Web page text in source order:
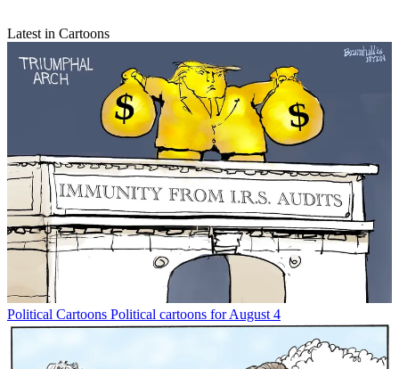
Latest in Cartoons
Political Cartoons Political cartoons for August 4